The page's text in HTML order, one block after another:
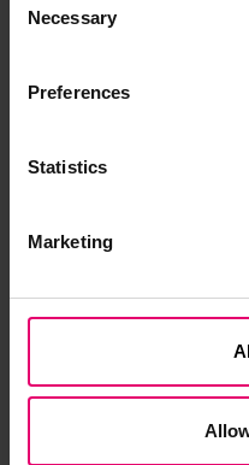
Selection
Necessary
Preferences
Statistics
Marketing
engaging with
Dharamshala, the
waste management